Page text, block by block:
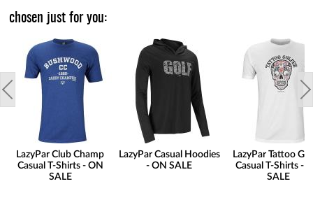
chosen just for you:
LazyPar Club Champ
Casual T-Shirts - ON
SALE
LazyPar Casual Hoodies
- ON SALE
LazyPar Tattoo
Casual T-Shirts -
SALE